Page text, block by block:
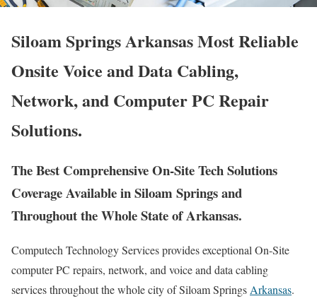
Siloam Springs Arkansas Most Reliable
Onsite Voice and Data Cabling,
Network, and Computer PC Repair
Solutions.
The Best Comprehensive On-Site Tech Solutions
Coverage Available in Siloam Springs and
Throughout the Whole State of Arkansas.
Computech Technology Services provides exceptional On-Site
computer PC repairs, network, and voice and data cabling
services throughout the whole city of Siloam Springs Arkansas.